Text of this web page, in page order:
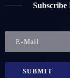
Subscribe
SUBMIT